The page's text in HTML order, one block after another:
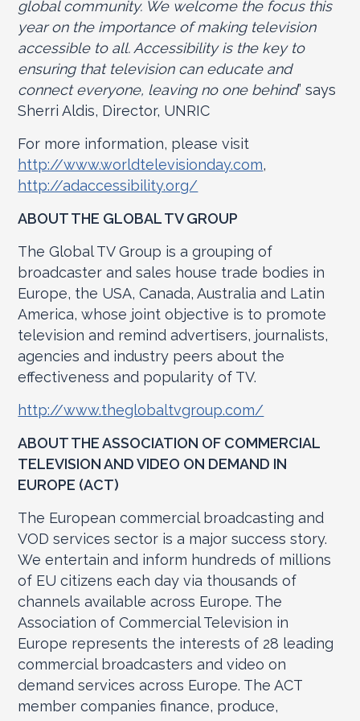
global community. We welcome the focus this
year on the importance of making television
accessible to all. Accessibility is the key to
ensuring that television can educate and
connect everyone, leaving no one behind” says
Sherri Aldis, Director, UNRIC
For more information, please visit
http://www.worldtelevisionday.com,
http://adaccessibility.org/
ABOUT THE GLOBAL TV GROUP
The Global TV Group is a grouping of
broadcaster and sales house trade bodies in
Europe, the USA, Canada, Australia and Latin
America, whose joint objective is to promote
television and remind advertisers, journalists,
agencies and industry peers about the
effectiveness and popularity of TV.
http://www.theglobaltvgroup.com/
ABOUT THE ASSOCIATION OF COMMERCIAL
TELEVISION AND VIDEO ON DEMAND IN
EUROPE (ACT)
The European commercial broadcasting and
VOD services sector is a major success story.
We entertain and inform hundreds of millions
of EU citizens each day via thousands of
channels available across Europe. The
Association of Commercial Television in
Europe represents the interests of 28 leading
commercial broadcasters and video on
demand services across Europe. The ACT
member companies finance, produce,